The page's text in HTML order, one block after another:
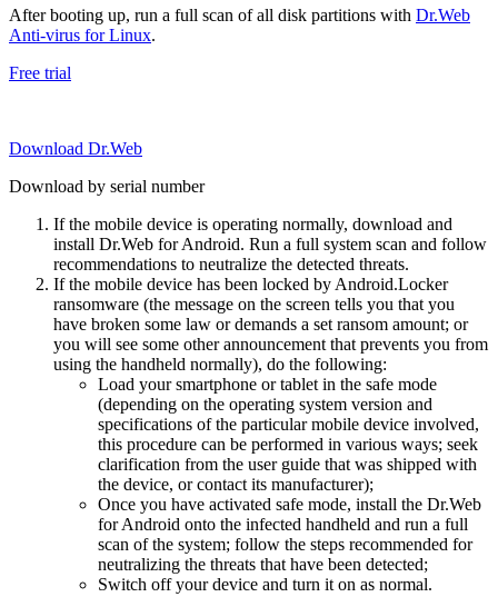
After booting up, run a full scan of all disk partitions with Dr.Web
Anti-virus for Linux.
Free trial
Download Dr.Web
Download by serial number
If the mobile device is operating normally, download and
install Dr.Web for Android. Run a full system scan and follow
recommendations to neutralize the detected threats.
If the mobile device has been locked by Android.Locker
ransomware (the message on the screen tells you that you
have broken some law or demands a set ransom amount; or
you will see some other announcement that prevents you from
using the handheld normally), do the following:
Load your smartphone or tablet in the safe mode
(depending on the operating system version and
specifications of the particular mobile device involved,
this procedure can be performed in various ways; seek
clarification from the user guide that was shipped with
the device, or contact its manufacturer);
Once you have activated safe mode, install the Dr.Web
for Android onto the infected handheld and run a full
scan of the system; follow the steps recommended for
neutralizing the threats that have been detected;
Switch off your device and turn it on as normal.